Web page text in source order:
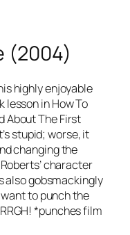
(2004)
highly enjoyable
lesson in How To
About The First
stupid; worse, it
changing the
character
also gobsmackingly
to punch the
*punches film